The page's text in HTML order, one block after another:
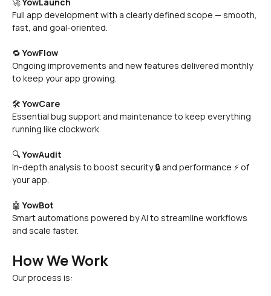
Full app development with a clearly defined scope — smooth,
fast, and goal-oriented.
🔁 YowFlow
Ongoing improvements and new features delivered monthly
to keep your app growing.
🛠️ YowCare
Essential bug support and maintenance to keep everything
running like clockwork.
🔍 YowAudit
In-depth analysis to boost security 🔒 and performance ⚡ of
your app.
🤖 YowBot
Smart automations powered by AI to streamline workflows
and scale faster.
How We Work
Our process is: